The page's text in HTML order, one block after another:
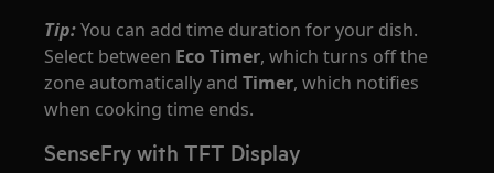
Tip:You can add time duration for your dish.
Select between Eco Timer, which turns off the
zone automatically andTimer, which notifies
when cooking time ends.
SenseFry with TFT Display